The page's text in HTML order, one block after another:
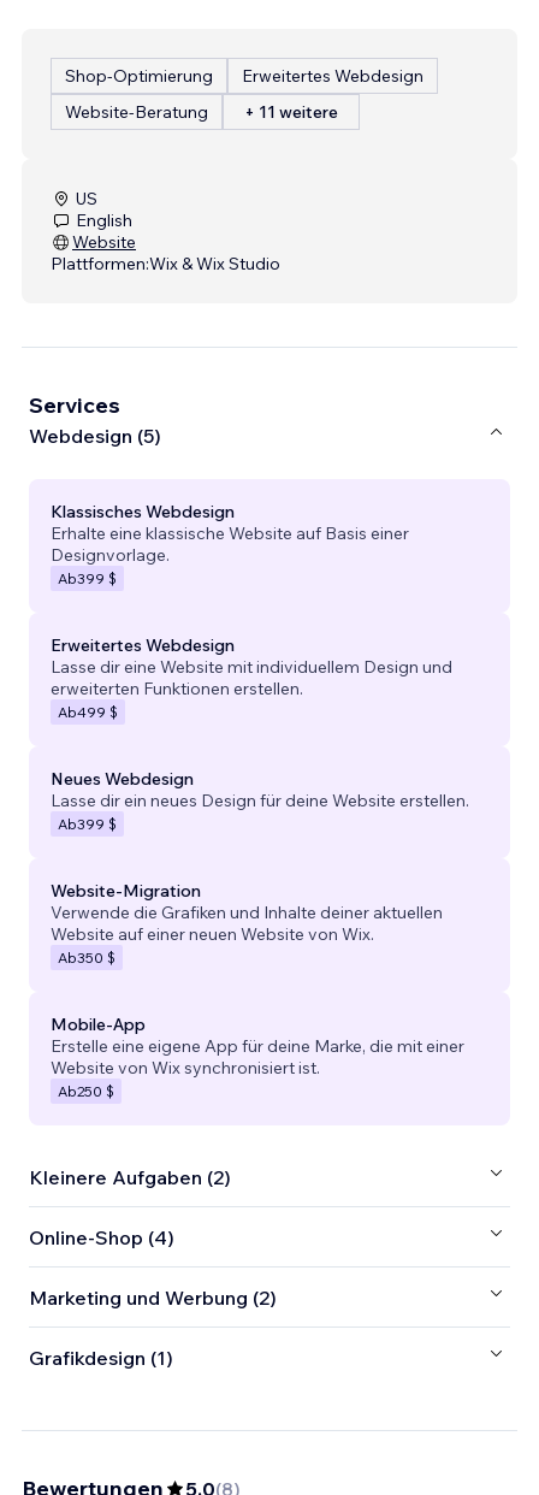
Shop-Optimierung
Erweitertes Webdesign
Website-Beratung
+ 11 weitere
US
English
Website
Plattformen:Wix & Wix Studio
Services
Webdesign (5)
Klassisches Webdesign
Erhalte eine klassische Website auf Basis einer
Designvorlage.
Ab399 $
Erweitertes Webdesign
Lasse dir eine Website mit individuellem Design und
erweiterten Funktionen erstellen.
Ab499 $
Neues Webdesign
Lasse dir ein neues Design für deine Website erstellen.
Ab399 $
Website-Migration
Verwende die Grafiken und Inhalte deiner aktuellen
Website auf einer neuen Website von Wix.
Ab350 $
Mobile-App
Erstelle eine eigene App für deine Marke, die mit einer
Website von Wix synchronisiert ist.
Ab250 $
Kleinere Aufgaben (2)
Online-Shop (4)
Marketing und Werbung (2)
Grafikdesign (1)
Bewertungen 5,0(8)